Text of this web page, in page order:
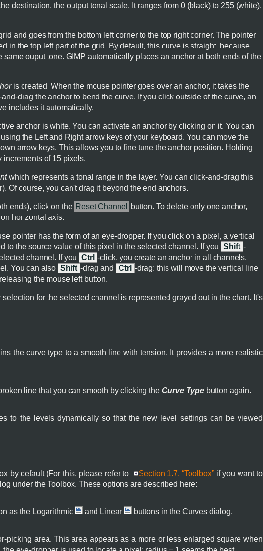
destination, the output tonal scale. It ranges from 0 (black) to 255 (white),
and goes from the bottom left corner to the top right corner. The pointer
in the top left part of the grid. By default, this curve is straight, because
ouput tone. GIMP automatically places an anchor at both ends of the
is created. When the mouse pointer goes over an anchor, it takes the
drag the anchor to bend the curve. If you click outside of the curve, an
includes it automatically.
anchor is white. You can activate an anchor by clicking on it. You can
the Left and Right arrow keys of your keyboard. You can move the
arrow keys. This allows you to fine tune the anchor position. Holding
increments of 15 pixels.
which represents a tonal range in the layer. You can click-and-drag this
Of course, you can't drag it beyond the end anchors.
ends), click on the Reset Channel
button. To delete only one anchor,
horizontal axis.
pointer has the form of an eye-dropper. If you click on a pixel, a vertical
to the source value of this pixel in the selected channel. If you
Shift -
channel. If you
Ctrl -click, you create an anchor in all channels,
You can also Shift -drag and Ctrl -drag: this will move the vertical line
the mouse left button.
for the selected channel is represented grayed out in the chart. It's
the curve type to a smooth line with tension. It provides a more realistic
line that you can smooth by clicking theCurve Type button again.
to the levels dynamically so that the new level settings can be viewed
by default (For this, please refer to Section 1.7, “Toolbox” if you want to
under the Toolbox. These options are described here:
as the Logarithmic
and Linear buttons in the Curves dialog.
picking area. This area appears as a more or less enlarged square when